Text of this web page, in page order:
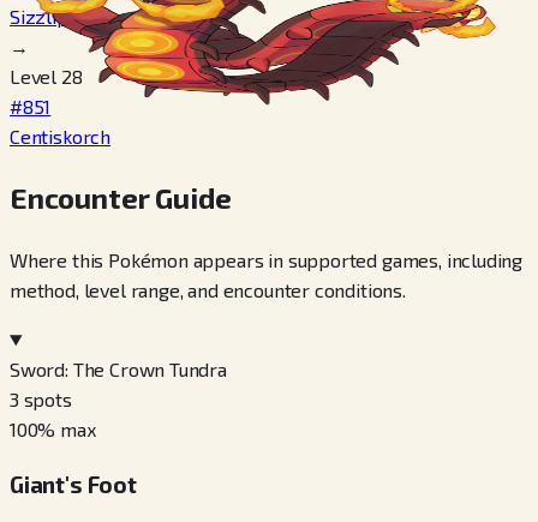
Sizzlipede
→
Level 28
#851
Centiskorch
Encounter Guide
Where this Pokémon appears in supported games, including
method, level range, and encounter conditions.
Sword: The Crown Tundra
3 spots
100% max
Giant's Foot